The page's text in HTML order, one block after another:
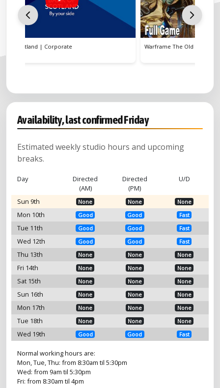
Warframe The Old Peace | Video Game
Availability, last confirmed Friday
Estimated weekly studio hours and upcoming
breaks.
Day
Directed
(AM)
Directed
(PM)
U/D
Sun 9th None None None
Mon 10th Good Good Fast
Tue 11th Good Good Fast
Wed 12th Good Good Fast
Thu 13th None None None
Fri 14th None None None
Sat 15th None None None
Sun 16th None None None
Mon 17th None None None
Tue 18th None None None
Wed 19th Good Good Fast
Normal working hours are:
Mon, Tue, Thu: from 8:30am til 5:30pm
Wed: from 9am til 5:30pm
Fri: from 8:30am til 4pm